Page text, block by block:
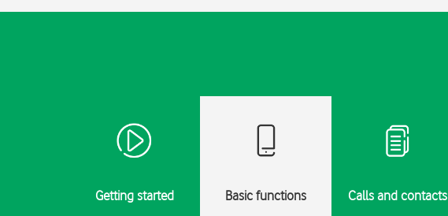
Getting started Basic functions Calls and contacts